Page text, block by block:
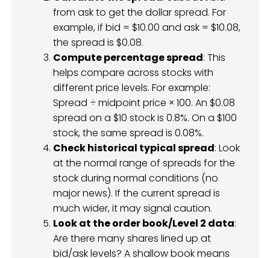
from ask to get the dollar spread. For
example, if bid = $10.00 and ask = $10.08,
the spread is $0.08.
Compute percentage spread: This
helps compare across stocks with
different price levels. For example:
Spread ÷ midpoint price × 100. An $0.08
spread on a $10 stock is 0.8%. On a $100
stock, the same spread is 0.08%.
Check historical typical spread: Look
at the normal range of spreads for the
stock during normal conditions (no
major news). If the current spread is
much wider, it may signal caution.
Look at the order book/Level 2 data:
Are there many shares lined up at
bid/ask levels? A shallow book means